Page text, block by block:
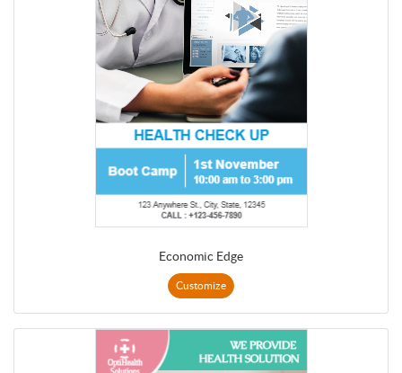
Economic Edge
Customize